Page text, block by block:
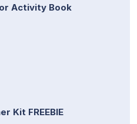
Activity Book
Kit FREEBIE